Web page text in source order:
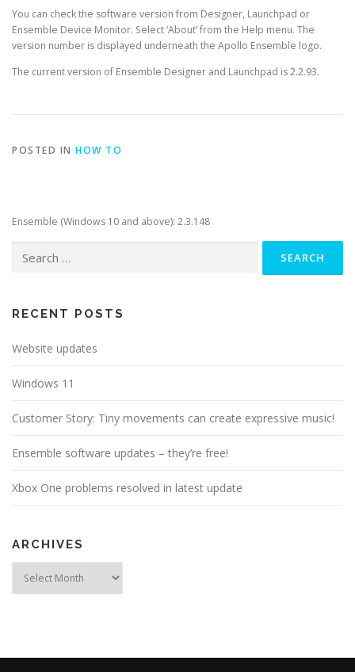
You can check the software version from Designer, Launchpad or
Ensemble Device Monitor. Select ‘About’ from the Help menu. The
version number is displayed underneath the Apollo Ensemble logo.
The current version of Ensemble Designer and Launchpad is 2.2.93.
POSTED IN HOW TO
Ensemble (Windows 10 and above): 2.3.148
for:
RECENT POSTS
Website updates
Windows 11
Customer Story: Tiny movements can create expressive music!
Ensemble software updates – they’re free!
Xbox One problems resolved in latest update
ARCHIVES